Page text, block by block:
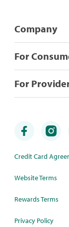
Company
For
For
Credit Card
Website Terms
Rewards Terms
Privacy Policy